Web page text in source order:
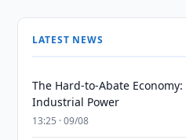
LATEST NEWS
The Hard-to-Abate
Industrial Power
13:25 · 09/08